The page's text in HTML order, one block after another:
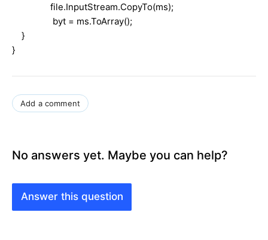
file.InputStream.CopyTo(ms);
byt = ms.ToArray();
}
}
Add a comment
No answers yet. Maybe you can help?
Answer this question